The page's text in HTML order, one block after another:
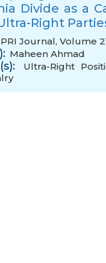
Divide as a
Right
Journal, Volume
Maheen Ahmad
Ultra-Right